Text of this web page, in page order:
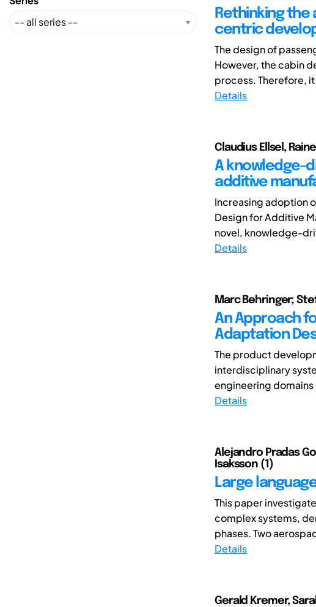
Rethinking
centric
The design of
However, the cabin
process. Therefore,
Details
Claudius Ellsel,
A knowledge-
additive
Increasing adoption
Design for Additive
novel, knowledge-
Details
Marc Behringer;
An Approach
Adaptation
The product
interdisciplinary
engineering domains
Details
Alejandro Pradas
Isaksson (1)
Large
This paper
complex systems,
phases. Two
Details
Gerald Kremer,